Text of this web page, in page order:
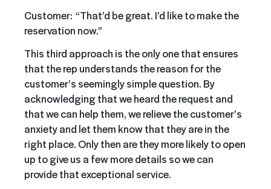
Customer: “That’d be great. I’d like to make the
reservation now.”
This third approach is the only one that ensures
that the rep understands the reason for the
customer’s seemingly simple question. By
acknowledging that we heard the request and
that we can help them, we relieve the customer’s
anxiety and let them know that they are in the
right place. Only then are they more likely to open
up to give us a few more details so we can
provide that exceptional service.